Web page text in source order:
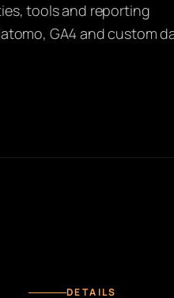
tools and reporting
GA4 and custom
DETAILS